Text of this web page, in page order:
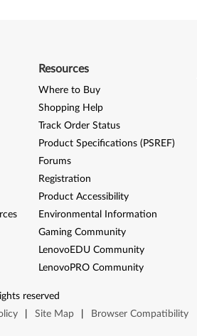
Resources
Where to Buy
Shopping Help
Track Order Status
Product Specifications (PSREF)
Forums
Registration
Product Accessibility
Environmental Information
Gaming Community
LenovoEDU Community
LenovoPRO Community
reserved
Site Map Browser Compatibility